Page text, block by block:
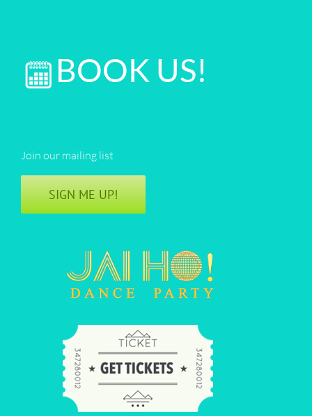
BOOK US!
Join our mailing list
SIGN ME UP!